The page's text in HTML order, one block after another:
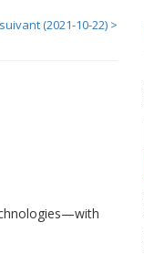
suivant (2021-10-22) >